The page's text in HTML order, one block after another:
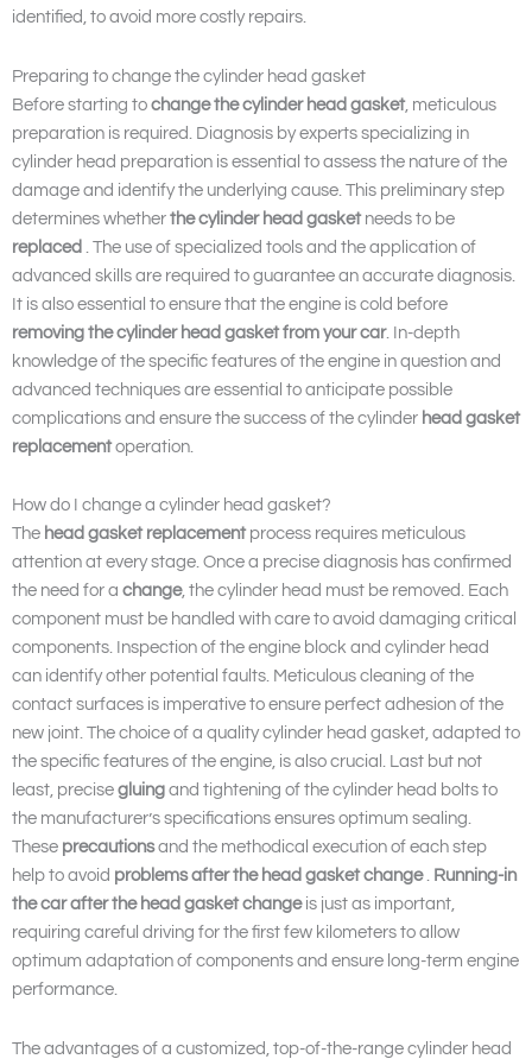
identified, to avoid more costly repairs.
Preparing to change the cylinder head gasket
Before starting to change the cylinder head gasket, meticulous
preparation is required. Diagnosis by experts specializing in
cylinder head preparation is essential to assess the nature of the
damage and identify the underlying cause. This preliminary step
determines whether the cylinder head gasket needs to be
replaced
. The use of specialized tools and the application of
advanced skills are required to guarantee an accurate diagnosis.
It is also essential to ensure that the engine is cold before
removing the cylinder head gasket from your car. In-depth
knowledge of the specific features of the engine in question and
advanced techniques are essential to anticipate possible
complications and ensure the success of the cylinder head gasket
replacementoperation.
How do I change a cylinder head gasket?
The head gasket replacementprocess requires meticulous
attention at every stage. Once a precise diagnosis has confirmed
the need for a change, the cylinder head must be removed. Each
component must be handled with care to avoid damaging critical
components. Inspection of the engine block and cylinder head
can identify other potential faults. Meticulous cleaning of the
contact surfaces is imperative to ensure perfect adhesion of the
new joint. The choice of a quality cylinder head gasket, adapted to
the specific features of the engine, is also crucial. Last but not
least, precise gluing and tightening of the cylinder head bolts to
the manufacturer’s specifications ensures optimum sealing.
These precautionsand the methodical execution of each step
help to avoid problems after the head gasket change. Running-in
the car after the head gasket change is just as important,
requiring careful driving for the first few kilometers to allow
optimum adaptation of components and ensure long-term engine
performance.
The advantages of a customized, top-of-the-range cylinder head